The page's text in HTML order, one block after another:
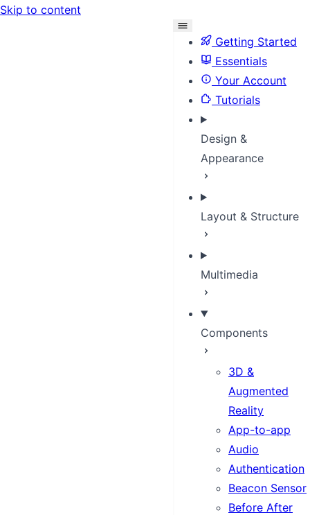
Skip to content
Getting Started
Essentials
Your Account
Tutorials
Design &
Appearance
Layout & Structure
Multimedia
Components
3D &
Augmented
Reality
App-to-app
Audio
Authentication
Beacon Sensor
Before After